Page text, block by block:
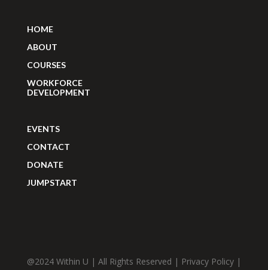
HOME
ABOUT
COURSES
WORKFORCE
DEVELOPMENT
EVENTS
CONTACT
DONATE
JUMPSTART
@2024 Within U | All Rights Reserved | Privacy Policy|